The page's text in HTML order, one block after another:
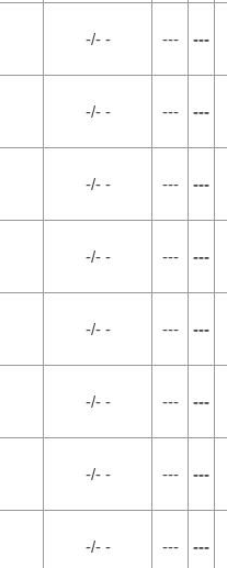
-/- - --- ---
-/- - --- ---
-/- - --- ---
-/- - --- ---
-/- - --- ---
-/- - --- ---
-/- - --- ---
-/- - --- ---